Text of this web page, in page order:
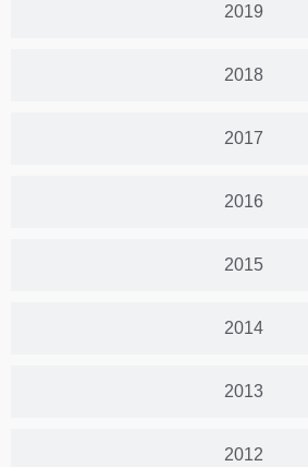
2019
2018
2017
2016
2015
2014
2013
2012